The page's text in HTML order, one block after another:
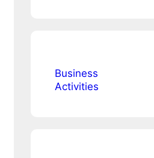
Business
Activities